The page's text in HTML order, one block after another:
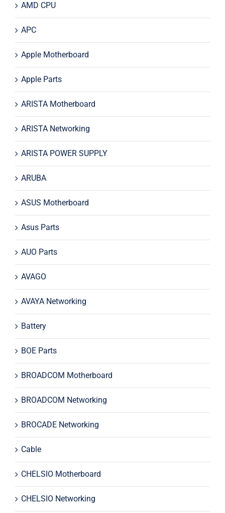
AMD CPU
APC
Apple Motherboard
Apple Parts
ARISTA Motherboard
ARISTA Networking
ARISTA POWER SUPPLY
ARUBA
ASUS Motherboard
Asus Parts
AUO Parts
AVAGO
AVAYA Networking
Battery
BOE Parts
BROADCOM Motherboard
BROADCOM Networking
BROCADE Networking
Cable
CHELSIO Motherboard
CHELSIO Networking